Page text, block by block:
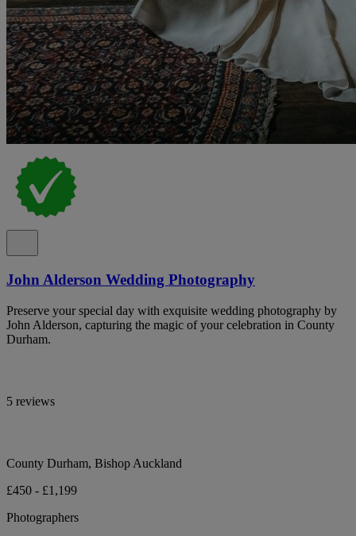
John Alderson Wedding Photography
Preserve your special day with exquisite wedding photography by
John Alderson, capturing the magic of your celebration in County
Durham.
5 reviews
County Durham, Bishop Auckland
£450 - £1,199
Photographers